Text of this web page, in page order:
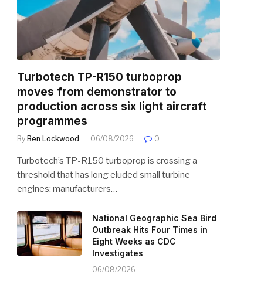
Turbotech TP-R150 turboprop
moves from demonstrator to
production across six light aircraft
programmes
By Ben Lockwood 06/08/2026 0
Turbotech’s TP-R150 turboprop is crossing a
threshold that has long eluded small turbine
engines: manufacturers…
National Geographic Sea Bird
Outbreak Hits Four Times in
Eight Weeks as CDC
Investigates
06/08/2026